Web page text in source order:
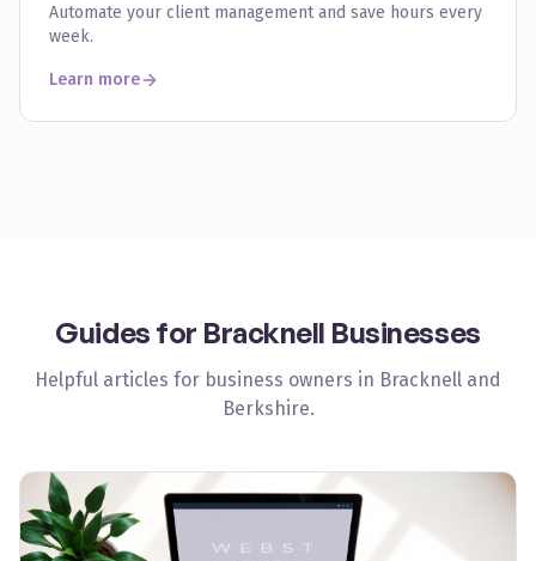
Automate your client management and save hours every
week.
Learn more
Guides for Bracknell Businesses
Helpful articles for business owners in Bracknell and
Berkshire.